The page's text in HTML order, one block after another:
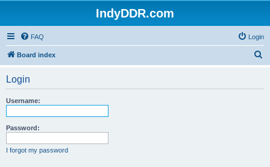
IndyDDR.com
FAQ Login
Board index
Login
Username:
Password:
I forgot my password